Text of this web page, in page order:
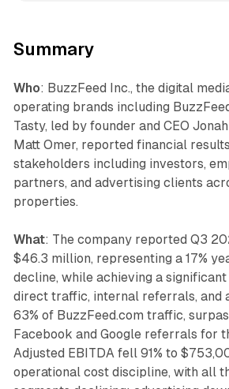
Summary
Who: BuzzFeed Inc., the digital
operating brands including
Tasty, led by founder and CEO
Matt Omer, reported financial
stakeholders including investors,
partners, and advertising clients
properties.
What: The company reported Q3
$46.3 million, representing a 17%
decline, while achieving a
direct traffic, internal referrals, and
63% of BuzzFeed.com traffic,
Facebook and Google referrals for
Adjusted EBITDA fell 91% to
operational cost discipline, with all